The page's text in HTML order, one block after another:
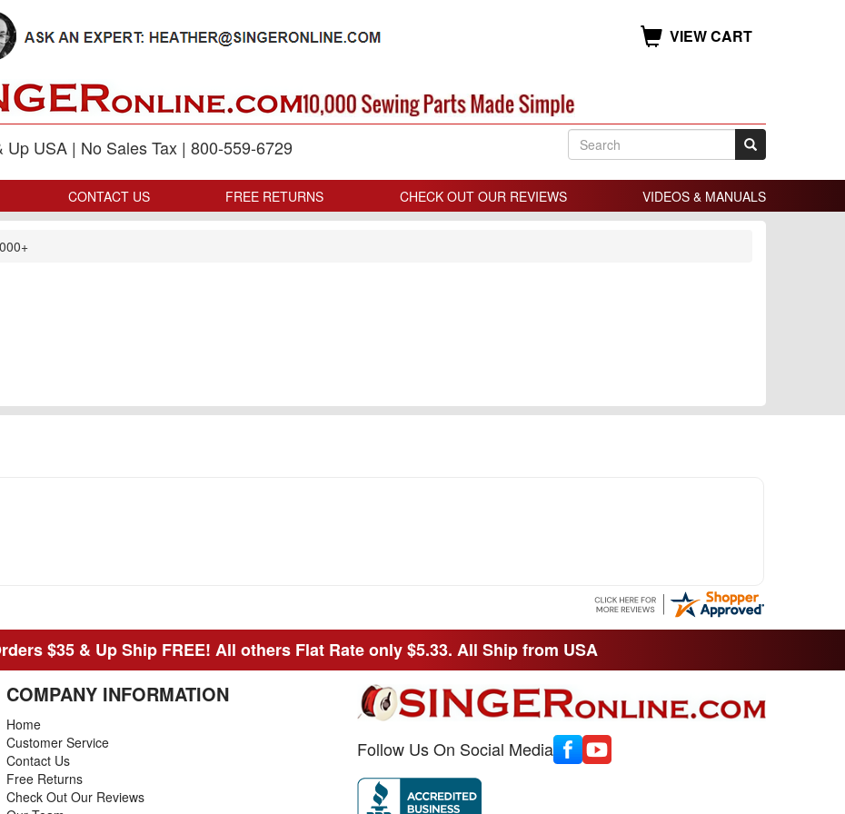
VIEW CART
USA | No Sales Tax | 800-559-6729
CONTACT US FREE RETURNS CHECK OUT OUR REVIEWS VIDEOS & MANUALS
$35 & Up Ship FREE! All others Flat Rate only $5.33. All Ship from USA
COMPANY INFORMATION
Home
Customer Service
Contact Us
Free Returns
Check Out Our Reviews
Follow Us On Social Media